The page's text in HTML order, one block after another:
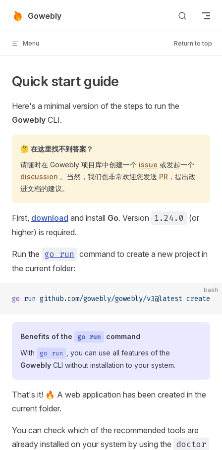
Skip to content
Gowebly
Menu Return to top
Quick start guide
Here's a minimal version of the steps to run the
Gowebly CLI.
🤔 在这里找不到答案？
请随时在 Gowebly 项目库中创建一个 issue 或发起一个
discussion 。当然，我们也非常欢迎您发送 PR ，提出改
进文档的建议。
First, download and install Go. Version 1.24.0
(or
higher) is required.
Run the go run command to create a new project in
the current folder:
bash
go run github.com/gowebly/gowebly/v3@latest create
Benefits of the go run
command
With
go run
, you can use all features of the
Gowebly CLI without installation to your system.
That's it! 🔥 A web application has been created in the
current folder.
You can check which of the recommended tools are
already installed on your system by using the doctor